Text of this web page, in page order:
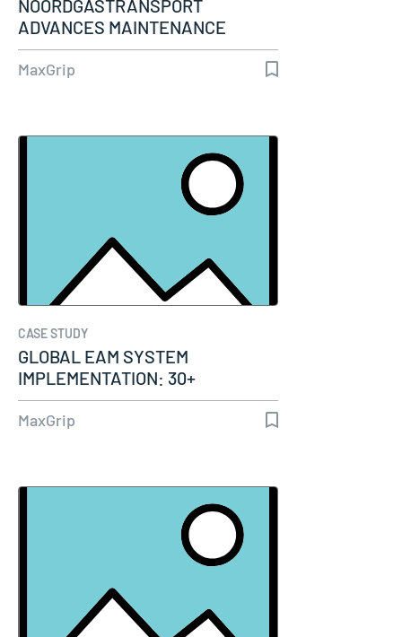
NOORDGASTRANSPORT
ADVANCES MAINTENANCE
MATURITY THROUGH…
MaxGrip
CASE STUDY
GLOBAL EAM SYSTEM
IMPLEMENTATION: 30+
TERMINALS IN 16 COUNTRIES…
MaxGrip